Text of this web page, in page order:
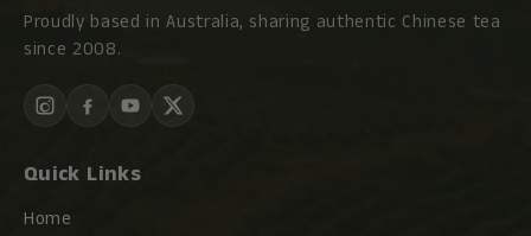
Proudly based in Australia, sharing authentic Chinese tea
since 2008.
Quick Links
Home